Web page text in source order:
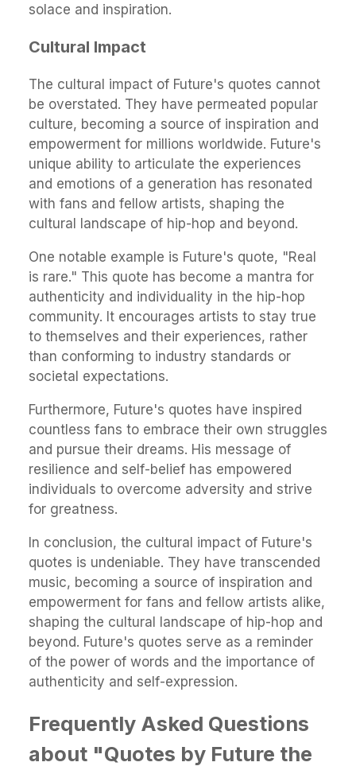
solace and inspiration.
Cultural Impact
The cultural impact of Future's quotes cannot
be overstated. They have permeated popular
culture, becoming a source of inspiration and
empowerment for millions worldwide. Future's
unique ability to articulate the experiences
and emotions of a generation has resonated
with fans and fellow artists, shaping the
cultural landscape of hip-hop and beyond.
One notable example is Future's quote, "Real
is rare." This quote has become a mantra for
authenticity and individuality in the hip-hop
community. It encourages artists to stay true
to themselves and their experiences, rather
than conforming to industry standards or
societal expectations.
Furthermore, Future's quotes have inspired
countless fans to embrace their own struggles
and pursue their dreams. His message of
resilience and self-belief has empowered
individuals to overcome adversity and strive
for greatness.
In conclusion, the cultural impact of Future's
quotes is undeniable. They have transcended
music, becoming a source of inspiration and
empowerment for fans and fellow artists alike,
shaping the cultural landscape of hip-hop and
beyond. Future's quotes serve as a reminder
of the power of words and the importance of
authenticity and self-expression.
Frequently Asked Questions
about "Quotes by Future the